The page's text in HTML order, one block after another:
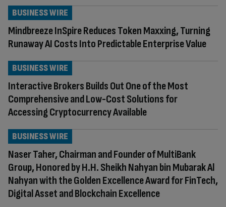
Mindbreeze InSpire Reduces Token Maxxing, Turning
Runaway AI Costs Into Predictable Enterprise Value
BUSINESS WIRE
Interactive Brokers Builds Out One of the Most
Comprehensive and Low-Cost Solutions for
Accessing Cryptocurrency Available
BUSINESS WIRE
Naser Taher, Chairman and Founder of MultiBank
Group, Honored by H.H. Sheikh Nahyan bin Mubarak Al
Nahyan with the Golden Excellence Award for FinTech,
Digital Asset and Blockchain Excellence
BUSINESS WIRE